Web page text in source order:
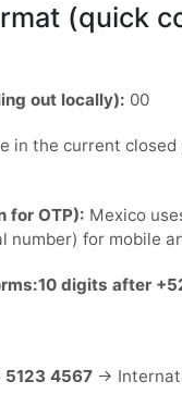
(quick
out locally): 00
in the current
for OTP): Mexico
number) for mobile
10 digits after
5123 4567 →